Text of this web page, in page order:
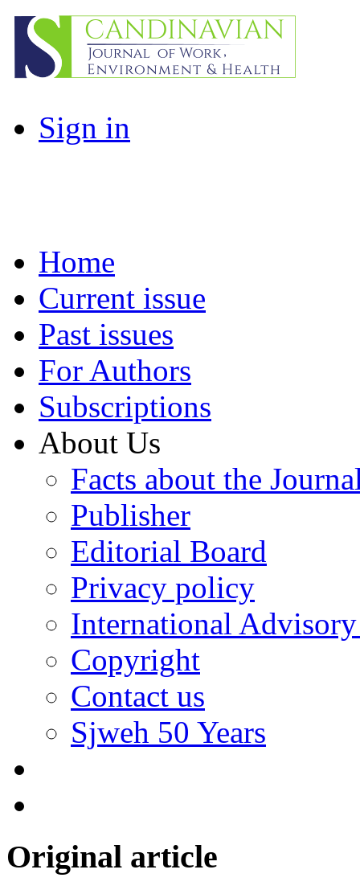
Sign in
Home
Current issue
Past issues
For Authors
Subscriptions
About Us
Facts about the
Publisher
Editorial Board
Privacy policy
International
Copyright
Contact us
Sjweh 50 Years
Original article